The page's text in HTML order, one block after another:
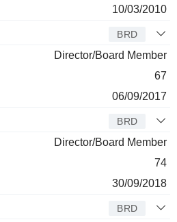
10/03/2010
BRD
Director/Board Member
67
06/09/2017
BRD
Director/Board Member
74
30/09/2018
BRD